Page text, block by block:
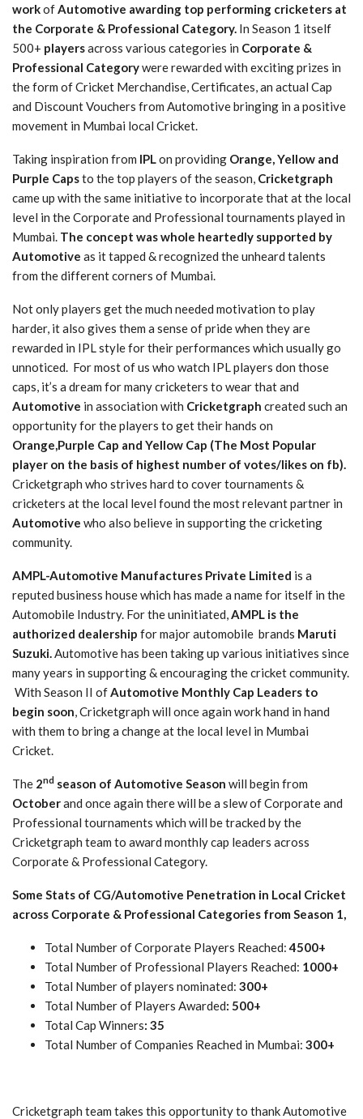
workofAutomotive awarding top performing cricketers at
the Corporate & Professional Category. In Season 1 itself
500+ playersacross various categories in Corporate &
Professional Categorywere rewarded with exciting prizes in
the form of Cricket Merchandise, Certificates, an actual Cap
and Discount Vouchers from Automotive bringing in a positive
movement in Mumbai local Cricket.
Taking inspiration from IPLon providing Orange, Yellow and
Purple Capsto the top players of the season, Cricketgraph
came up with the same initiative to incorporate that at the local
level in the Corporate and Professional tournaments played in
Mumbai. The concept was whole heartedly supported by
Automotive as it tapped & recognized the unheard talents
from the different corners of Mumbai.
Not only players get the much needed motivation to play
harder, it also gives them a sense of pride when they are
rewarded in IPL style for their performances which usually go
unnoticed. For most of us who watch IPL players don those
caps, it’s a dream for many cricketers to wear that and
Automotive in association with Cricketgraph created such an
opportunity for the players to get their hands on
Orange,Purple Cap and Yellow Cap (The Most Popular
player on the basis of highest number of votes/likes on fb).
Cricketgraph who strives hard to cover tournaments &
cricketers at the local level found the most relevant partner in
Automotive who also believe in supporting the cricketing
community.
AMPL-Automotive Manufactures Private Limited is a
reputed business house which has made a name for itself in the
Automobile Industry. For the uninitiated,AMPL is the
authorized dealership for major automobile brands Maruti
Suzuki.Automotive has been taking up various initiatives since
many years in supporting & encouraging the cricket community.
With Season II ofAutomotive Monthly Cap Leaders to
begin soon, Cricketgraph will once again work hand in hand
with them to bring a change at the local level in Mumbai
Cricket.
The 2nd season of Automotive Season will begin from
Octoberand once again there will be a slew of Corporate and
Professional tournaments which will be tracked by the
Cricketgraph team to award monthly cap leaders across
Corporate & Professional Category.
Some Stats of CG/Automotive Penetration in Local Cricket
across Corporate & Professional Categories from Season 1,
Total Number of Corporate Players Reached:4500+
Total Number of Professional Players Reached: 1000+
Total Number of players nominated: 300+
Total Number of Players Awarded: 500+
Total Cap Winners: 35
Total Number of Companies Reached in Mumbai: 300+
Cricketgraph team takes this opportunity to thank Automotive